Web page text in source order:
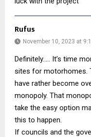
Rufus
November 10, 2023 at
Definitely….. It’s time
sites for motorhomes.
have rather become
monopoly. That
take the easy option
this to happen.
If councils and the